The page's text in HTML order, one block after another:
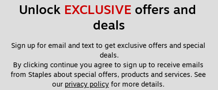
Unlock EXCLUSIVE offers and
deals
Sign up for email and text to get exclusive offers and special
deals.
By clicking continue you agree to sign up to receive emails
from Staples about special offers, products and services. See
our privacy policy for more details.